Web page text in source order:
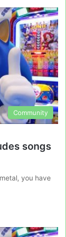
Community
songs
you have